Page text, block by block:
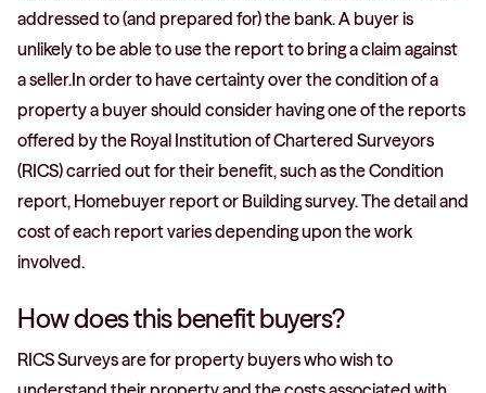
addressed to (and prepared for) the bank. A buyer is
unlikely to be able to use the report to bring a claim against
a seller.In order to have certainty over the condition of a
property a buyer should consider having one of the reports
offered by the Royal Institution of Chartered Surveyors
(RICS) carried out for their benefit, such as the Condition
report, Homebuyer report or Building survey. The detail and
cost of each report varies depending upon the work
involved.
How does this benefit buyers?
RICS Surveys are for property buyers who wish to